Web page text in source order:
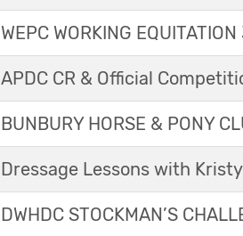
WEPC WORKING
APDC CR & Official
BUNBURY HORSE & PONY
Dressage Lessons with
DWHDC STOCKMAN’S